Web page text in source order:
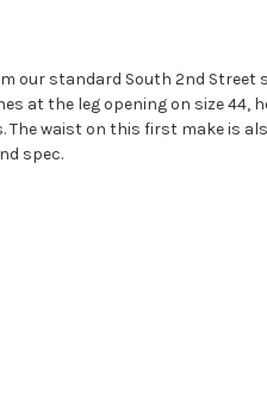
our standard South 2nd Street
at the leg opening on size 44,
The waist on this first make is
spec.